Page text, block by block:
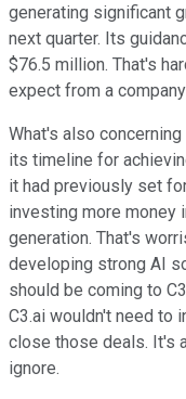
generating significant
next quarter. Its
$76.5 million. That's
expect from a
What's also
its timeline for
it had previously set
investing more money
generation. That's
developing strong AI
should be coming to
C3.ai wouldn't need to
close those deals. It's
ignore.